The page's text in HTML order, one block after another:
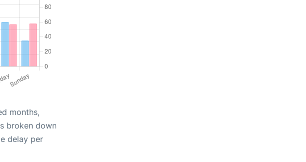
months,
broken down
delay per